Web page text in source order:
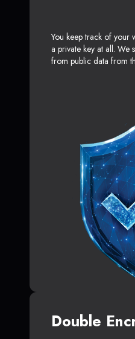
You keep track of your
a private key at all. We
from public data from
Double